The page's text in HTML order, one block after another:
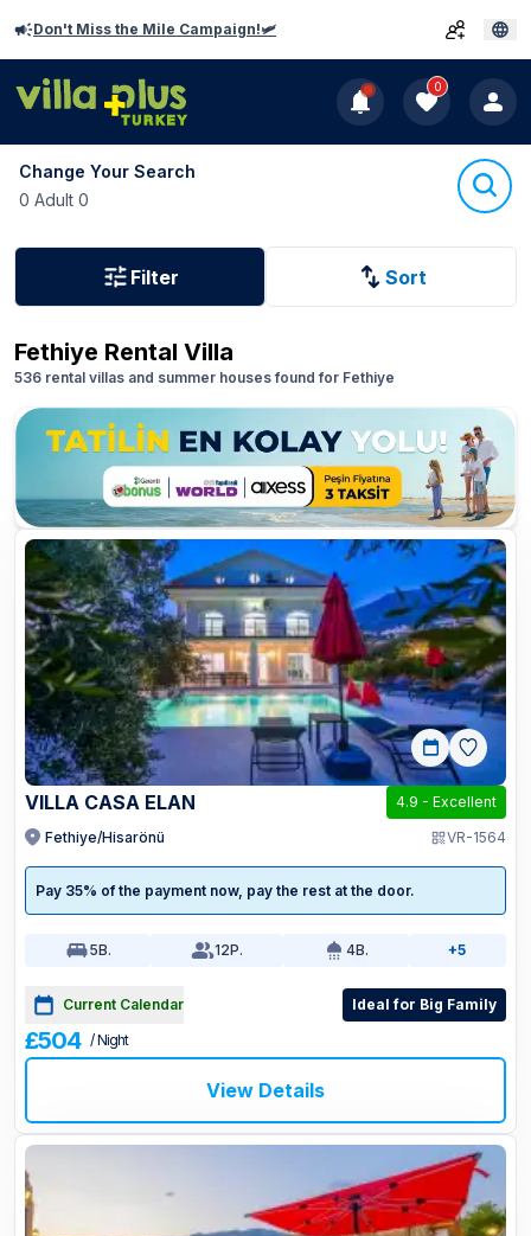
Don't Miss the Mile Campaign!🛩️
0
Change Your Search
0 Adult 0
Filter Sort
Fethiye Rental Villa
536 rental villas and summer houses found for Fethiye
VILLA CASA ELAN 4.9 - Excellent
Fethiye/Hisarönü
VR-1564
Pay 35% of the payment now, pay the rest at the door.
5B. 12P. 4B. +5
Current Calendar Ideal for Big Family
£504 / Night
View Details